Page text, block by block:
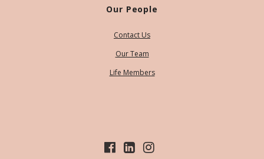
Our People
Contact Us
Our Team
Life Members